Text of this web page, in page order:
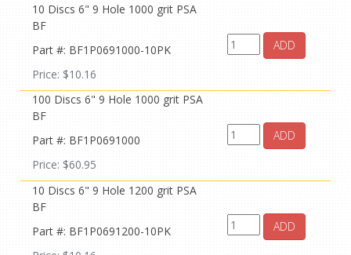
10 Discs 6" 9 Hole 1000 grit PSA
BF
Part #: BF1P0691000-10PK
Price: $10.16
ADD
100 Discs 6" 9 Hole 1000 grit PSA
BF
Part #: BF1P0691000
Price: $60.95
ADD
10 Discs 6" 9 Hole 1200 grit PSA
BF
Part #: BF1P0691200-10PK
ADD